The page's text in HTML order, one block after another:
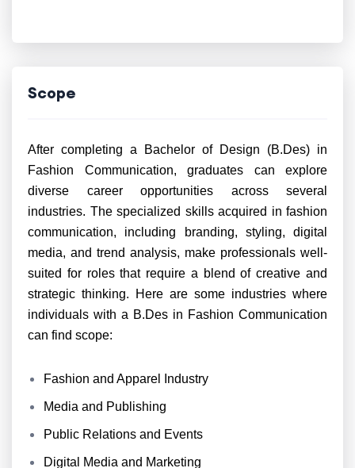
Scope
After completing a Bachelor of Design (B.Des) in
Fashion Communication, graduates can explore
diverse career opportunities across several
industries. The specialized skills acquired in fashion
communication, including branding, styling, digital
media, and trend analysis, make professionals well-
suited for roles that require a blend of creative and
strategic thinking. Here are some industries where
individuals with a B.Des in Fashion Communication
can find scope:
Fashion and Apparel Industry
Media and Publishing
Public Relations and Events
Digital Media and Marketing